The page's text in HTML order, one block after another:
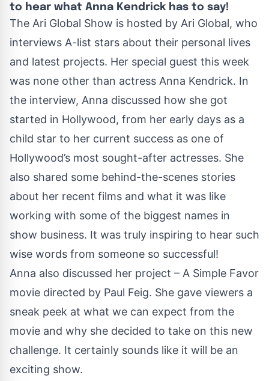
to hear what Anna Kendrick has to say!
The Ari Global Show is hosted by Ari Global, who
interviews A-list stars about their personal lives
and latest projects. Her special guest this week
was none other than actress Anna Kendrick. In
the interview, Anna discussed how she got
started in Hollywood, from her early days as a
child star to her current success as one of
Hollywood’s most sought-after actresses. She
also shared some behind-the-scenes stories
about her recent films and what it was like
working with some of the biggest names in
show business. It was truly inspiring to hear such
wise words from someone so successful!
Anna also discussed her project – A Simple Favor
movie directed by Paul Feig. She gave viewers a
sneak peek at what we can expect from the
movie and why she decided to take on this new
challenge. It certainly sounds like it will be an
exciting show.